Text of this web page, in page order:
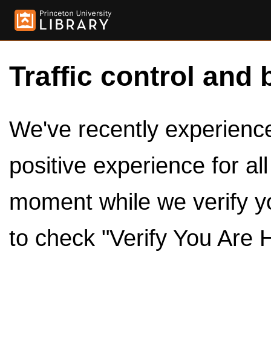
Traffic control and
We've recently
positive experience for
moment while we verify
to check "Verify You Are